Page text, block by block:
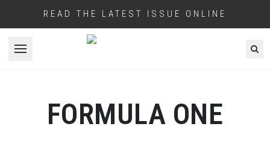
READ THE LATEST ISSUE ONLINE
Open menu
FORMULA ONE